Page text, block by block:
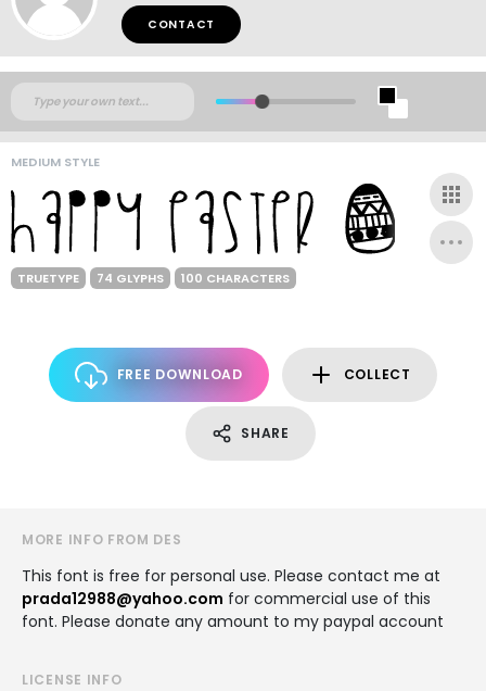
CONTACT
MEDIUM STYLE
TRUETYPE 74 GLYPHS 100 CHARACTERS
FREE DOWNLOAD COLLECT
SHARE
MORE INFO FROM DES
This font is free for personal use. Please contact me at
prada12988@yahoo.com for commercial use of this
font. Please donate any amount to my paypal account
LICENSE INFO